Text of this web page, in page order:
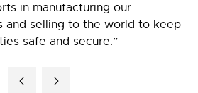
in manufacturing our
and selling to the world to keep
safe and secure.”